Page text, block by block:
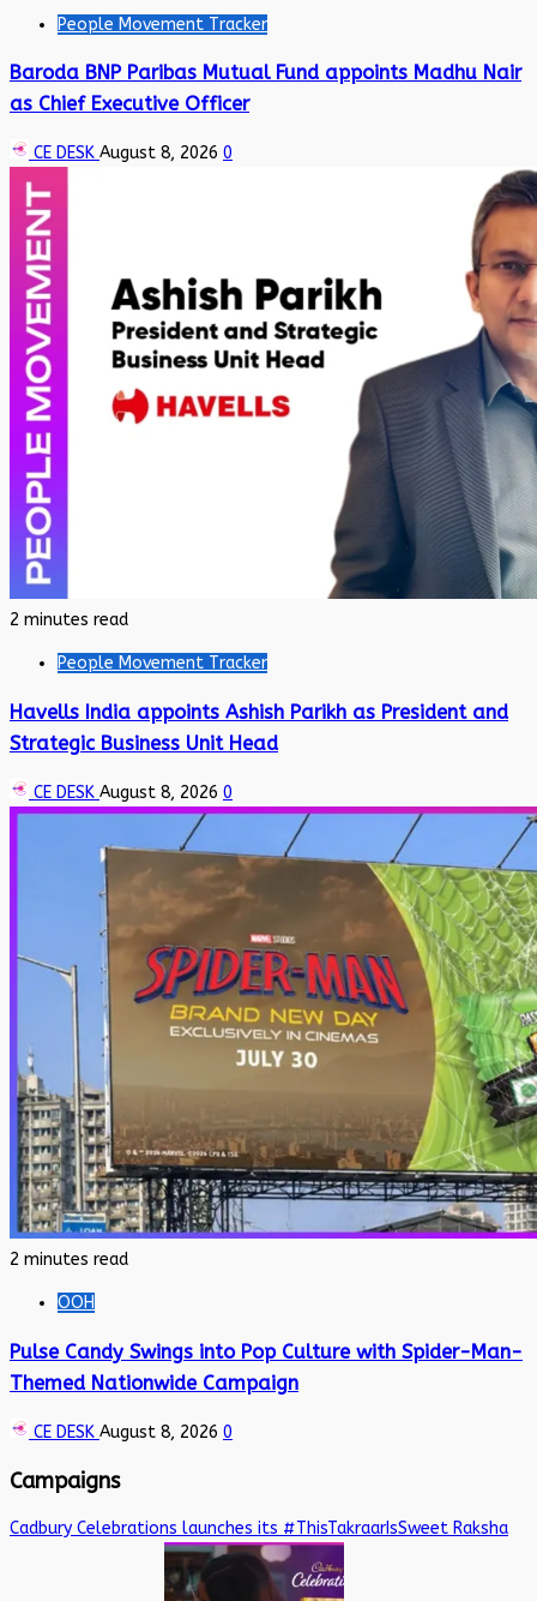
People Movement Tracker
Baroda BNP Paribas Mutual Fund appoints Madhu Nair
as Chief Executive Officer
CE DESK August 8, 2026 0
2 minutes read
People Movement Tracker
Havells India appoints Ashish Parikh as President and
Strategic Business Unit Head
CE DESK August 8, 2026 0
2 minutes read
OOH
Pulse Candy Swings into Pop Culture with Spider-Man-
Themed Nationwide Campaign
CE DESK August 8, 2026 0
Campaigns
Cadbury Celebrations launches its #ThisTakraarIsSweet Raksha